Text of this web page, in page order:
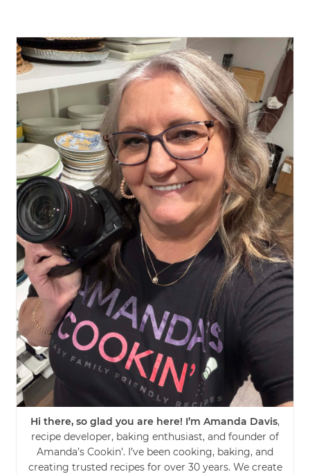
Hi there, so glad you are here! I’m Amanda Davis,
recipe developer, baking enthusiast, and founder of
Amanda’s Cookin’. I’ve been cooking, baking, and
creating trusted recipes for over 30 years. We create